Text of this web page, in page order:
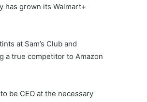
has grown its Walmart+
at Sam’s Club and
a true competitor to Amazon
be CEO at the necessary